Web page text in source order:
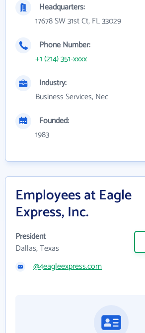
Headquarters:
17678 SW 31st Ct, FL 33029
Phone Number:
+1 (214) 351-xxxx
Industry:
Business Services, Nec
Founded:
1983
Employees at Eagle
Express, Inc.
President
Dallas, Texas
@4eagleexpress.com